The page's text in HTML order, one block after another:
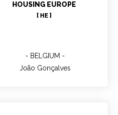
HOUSING EUROPE
[ HE ]
BELGIUM
João Gonçalves
Project Manager